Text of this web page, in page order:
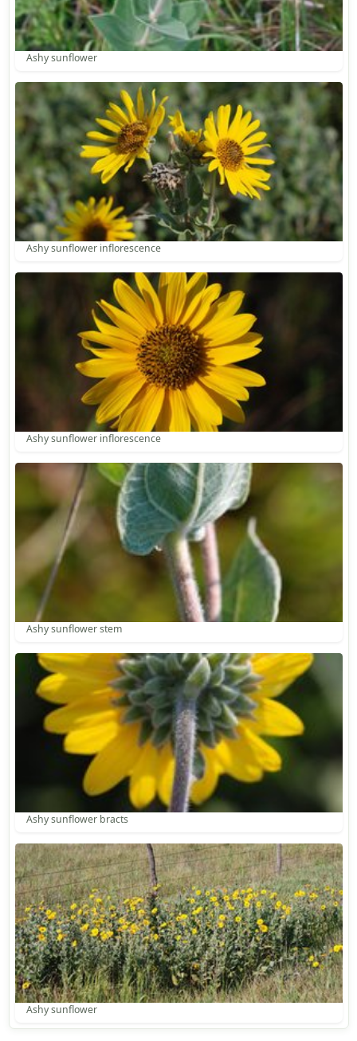
Ashy sunflower
Ashy sunflower inflorescence
Ashy sunflower inflorescence
Ashy sunflower stem
Ashy sunflower bracts
Ashy sunflower